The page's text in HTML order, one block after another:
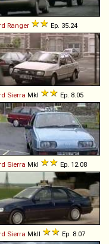
Ranger Ep. 35.24
Sierra MkI Ep. 8.05
Sierra MkI Ep. 12.08
Sierra MkII Ep. 8.07